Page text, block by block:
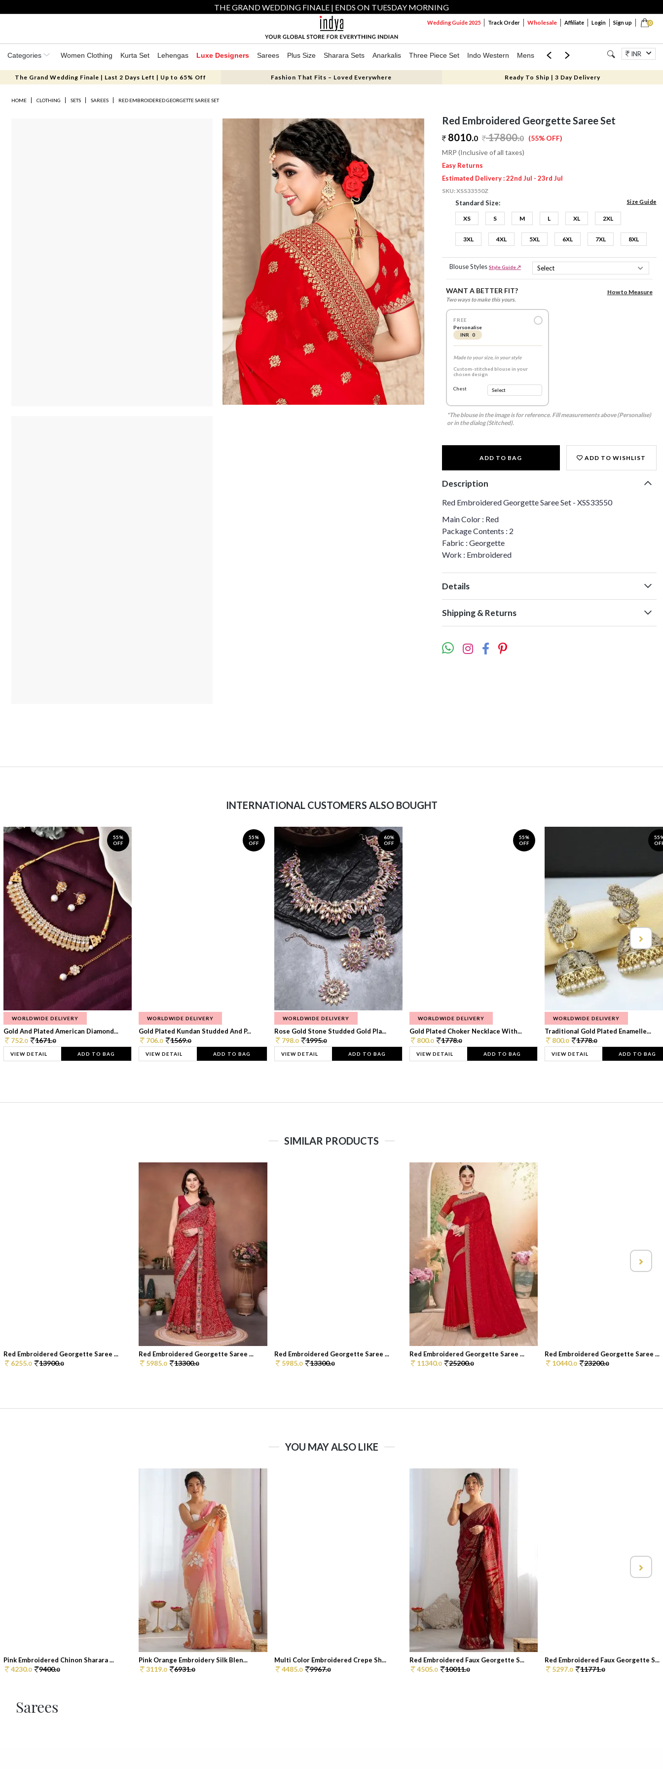
THE GRAND WEDDING FINALE | ENDS ON TUESDAY MORNING
0
Wedding Guide 2025 Track Order Wholesale Affiliate Login Sign up
Categories Women Clothing Kurta Set Lehengas Luxe Designers Sarees Plus Size Sharara Sets Anarkalis Three Piece Set Indo Western Mens Mom & Mini Jewellery
INR
The Grand Wedding Finale | Last 2 Days Left | Up to 65% Off Fashion That Fits – Loved Everywhere Ready To Ship | 3 Day Delivery
HOME CLOTHING SETS SAREES RED EMBROIDERED GEORGETTE SAREE SET
Red Embroidered Georgette Saree Set
8010.0 17800.0 (55% OFF)
MRP (Inclusive of all taxes)
Easy Returns
Estimated Delivery : 22nd Jul - 23rd Jul
SKU:XSS33550Z
Standard Size: Size Guide
XS S M L XL 2XL
3XL 4XL 5XL 6XL 7XL 8XL
Blouse Styles Style Guide ↗
WANT A BETTER FIT?
Two ways to make this yours.
How to Measure
FREE
Personalise
INR 0
Made to your size, in your style
Custom-stitched blouse in your
chosen design
Chest
*The blouse in the image is for reference. Fill measurements above (Personalise)
or in the dialog (Stitched).
ADD TO BAG ADD TO WISHLIST
Description
Red Embroidered Georgette Saree Set - XSS33550
Main Color : Red
Package Contents : 2
Fabric : Georgette
Work : Embroidered
Details
Shipping & Returns
INTERNATIONAL CUSTOMERS ALSO BOUGHT
55%
OFF
WORLDWIDE DELIVERY
Gold And Plated American Diamond...
752.0 1671.0
VIEW DETAIL ADD TO BAG
55%
OFF
WORLDWIDE DELIVERY
Gold Plated Kundan Studded And P...
706.0 1569.0
VIEW DETAIL ADD TO BAG
60%
OFF
WORLDWIDE DELIVERY
Rose Gold Stone Studded Gold Pla...
798.0 1995.0
VIEW DETAIL ADD TO BAG
55%
OFF
WORLDWIDE DELIVERY
Gold Plated Choker Necklace With...
800.0 1778.0
VIEW DETAIL ADD TO BAG
WORLDWIDE DELIVERY
Traditional Gold Plated Enamelle...
800.0 1778.0
VIEW DETAIL ADD TO BAG
SIMILAR PRODUCTS
Red Embroidered Georgette Saree ...
6255.0 13900.0
Red Embroidered Georgette Saree ...
5985.0 13300.0
Red Embroidered Georgette Saree ...
5985.0 13300.0
Red Embroidered Georgette Saree ...
11340.0 25200.0
Red Embroidered Georgette Saree ...
10440.0 23200.0
YOU MAY ALSO LIKE
Pink Embroidered Chinon Sharara ...
4230.0 9400.0
Pink Orange Embroidery Silk Blen...
3119.0 6931.0
Multi Color Embroidered Crepe Sh...
4485.0 9967.0
Red Embroidered Faux Georgette S...
4505.0 10011.0
Red Embroidered Faux Georgette S...
5297.0 11771.0
Sarees